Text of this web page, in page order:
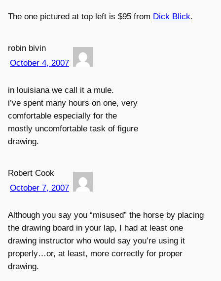
The one pictured at top left is $95 from Dick Blick.
robin bivin
October 4, 2007
in louisiana we call it a mule.
i’ve spent many hours on one, very
comfortable especially for the
mostly uncomfortable task of figure
drawing.
Robert Cook
October 7, 2007
Although you say you “misused” the horse by placing
the drawing board in your lap, I had at least one
drawing instructor who would say you’re using it
properly…or, at least, more correctly for proper
drawing.